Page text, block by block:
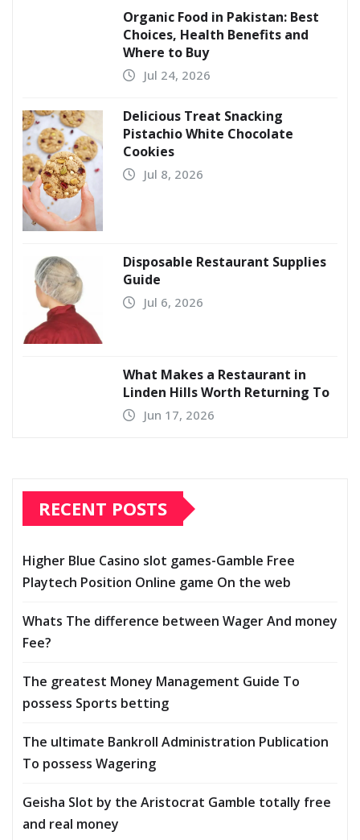
Organic Food in Pakistan: Best
Choices, Health Benefits and
Where to Buy
Jul 24, 2026
Delicious Treat Snacking
Pistachio White Chocolate
Cookies
Jul 8, 2026
Disposable Restaurant Supplies
Guide
Jul 6, 2026
What Makes a Restaurant in
Linden Hills Worth Returning To
Jun 17, 2026
RECENT POSTS
Higher Blue Casino slot games-Gamble Free
Playtech Position Online game On the web
Whats The difference between Wager And money
Fee?
The greatest Money Management Guide To
possess Sports betting
The ultimate Bankroll Administration Publication
To possess Wagering
Geisha Slot by the Aristocrat Gamble totally free
and real money